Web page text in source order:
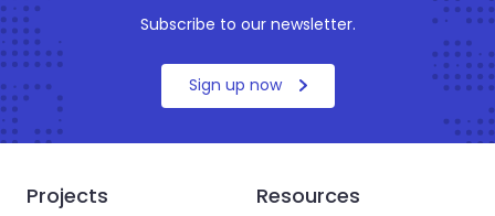
Subscribe to our newsletter.
Sign up now
Projects Resources